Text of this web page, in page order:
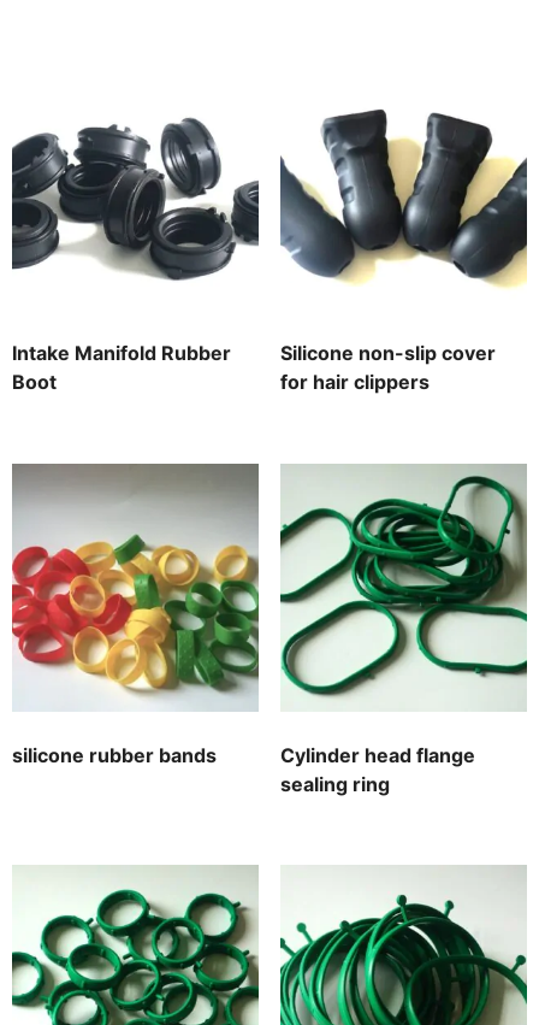
Intake Manifold Rubber
Boot
Silicone non-slip cover
for hair clippers
silicone rubber bands
Cylinder head flange
sealing ring